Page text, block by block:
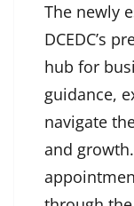
The newly
DCEDC’s
hub for
guidance,
navigate
and